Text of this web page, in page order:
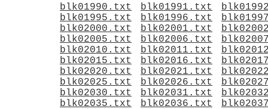
blk01990.txt
blk01991.txt
blk01995.txt
blk01996.txt
blk02000.txt
blk02001.txt
blk02005.txt
blk02006.txt
blk02010.txt
blk02011.txt
blk02015.txt
blk02016.txt
blk02020.txt
blk02021.txt
blk02025.txt
blk02026.txt
blk02030.txt
blk02031.txt
blk02035.txt
blk02036.txt